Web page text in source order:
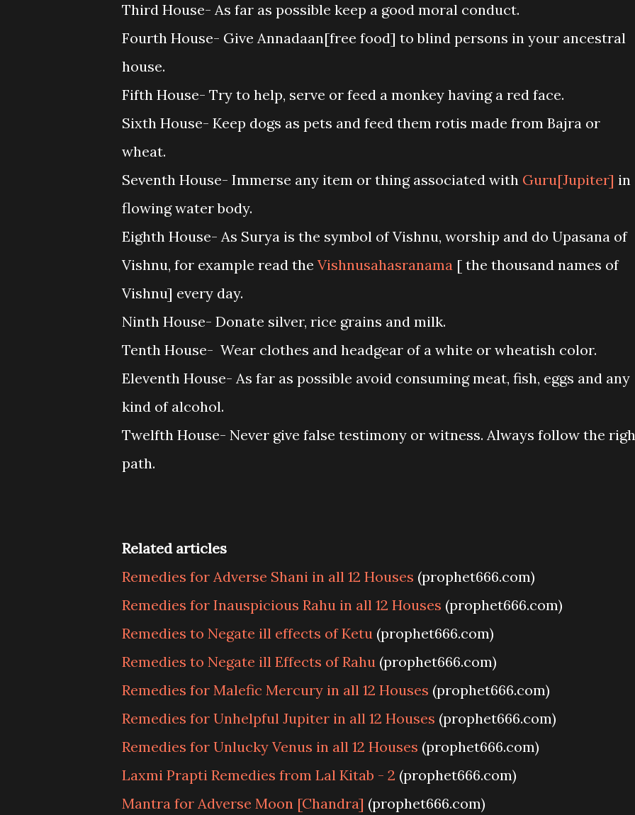
Third House- As far as possible keep a good moral conduct.
Fourth House- Give Annadaan[free food] to blind persons in your ancestral
house.
Fifth House- Try to help, serve or feed a monkey having a red face.
Sixth House- Keep dogs as pets and feed them rotis made from Bajra or
wheat.
Seventh House- Immerse any item or thing associated with Guru[Jupiter] in
flowing water body.
Eighth House- As Surya is the symbol of Vishnu, worship and do Upasana of
Vishnu, for example read the Vishnusahasranama [ the thousand names of
Vishnu] every day.
Ninth House- Donate silver, rice grains and milk.
Tenth House- Wear clothes and headgear of a white or wheatish color.
Eleventh House- As far as possible avoid consuming meat, fish, eggs and any
kind of alcohol.
Twelfth House- Never give false testimony or witness. Always follow the
path.
Related articles
Remedies for Adverse Shani in all 12 Houses (prophet666.com)
Remedies for Inauspicious Rahu in all 12 Houses (prophet666.com)
Remedies to Negate ill effects of Ketu (prophet666.com)
Remedies to Negate ill Effects of Rahu (prophet666.com)
Remedies for Malefic Mercury in all 12 Houses (prophet666.com)
Remedies for Unhelpful Jupiter in all 12 Houses (prophet666.com)
Remedies for Unlucky Venus in all 12 Houses (prophet666.com)
Laxmi Prapti Remedies from Lal Kitab - 2 (prophet666.com)
Mantra for Adverse Moon [Chandra] (prophet666.com)